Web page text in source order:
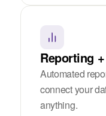
Reporting
Automated
connect your
anything.